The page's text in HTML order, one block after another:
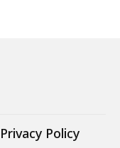
Privacy Policy